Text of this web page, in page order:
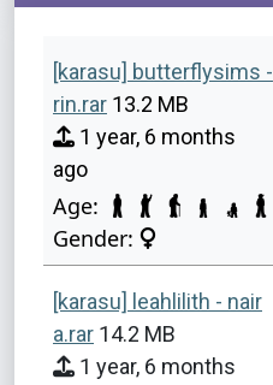
[karasu] butterflysims -
rin.rar 13.2 MB
1 year, 6 months
ago
Age:
Gender:
[karasu] leahlilith - nair
a.rar 14.2 MB
1 year, 6 months